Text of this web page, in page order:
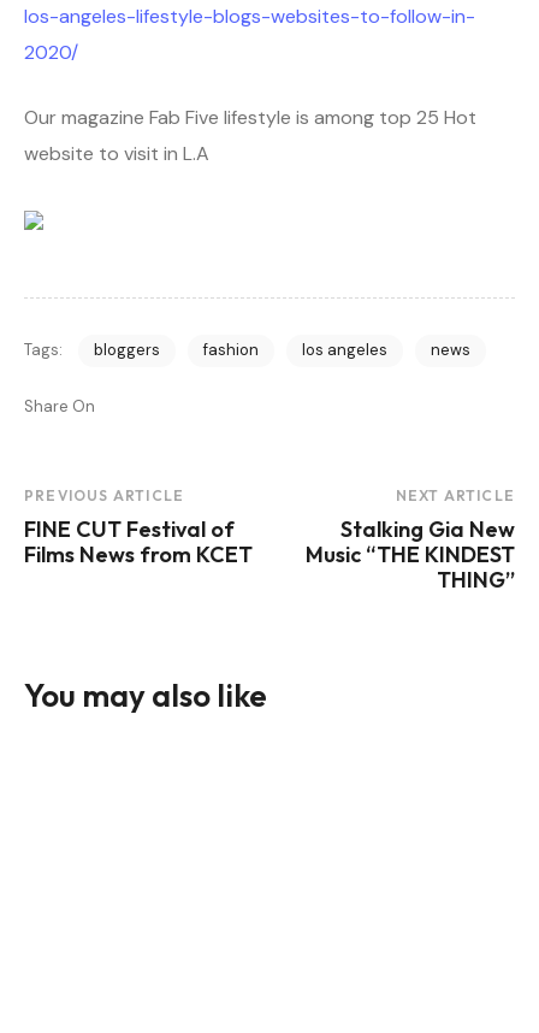
los-angeles-lifestyle-blogs-websites-to-follow-in-
2020/
Our magazine Fab Five lifestyle is among top 25 Hot
website to visit in L.A
Tags: bloggers fashion los angeles news
Share On
Post
Navigation
PREVIOUS ARTICLE
FINE CUT Festival of
Films News from KCET
NEXT ARTICLE
Stalking Gia New
Music “THE KINDEST
THING”
You may also like